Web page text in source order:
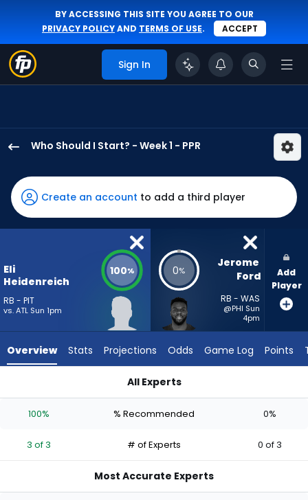
BY ACCESSING THIS SITE YOU AGREE TO OUR
PRIVACY POLICYAND TERMS OF USE. ACCEPT
Sign In
Who Should I Start? - Week 1 - PPR
Heidenreich
has
100
percent
3
experts.
has
percent
vote
Create an account to add a third player
Eli
Heidenreich
RB - PIT
vs. ATL Sun 1pm
100% 0%
Jerome
Ford
RB - WAS
@PHI Sun
4pm
Add
Player
Overview Stats Projections Odds Game Log Points
All Experts
100% % Recommended 0%
3 of 3 # of Experts 0 of 3
Most Accurate Experts